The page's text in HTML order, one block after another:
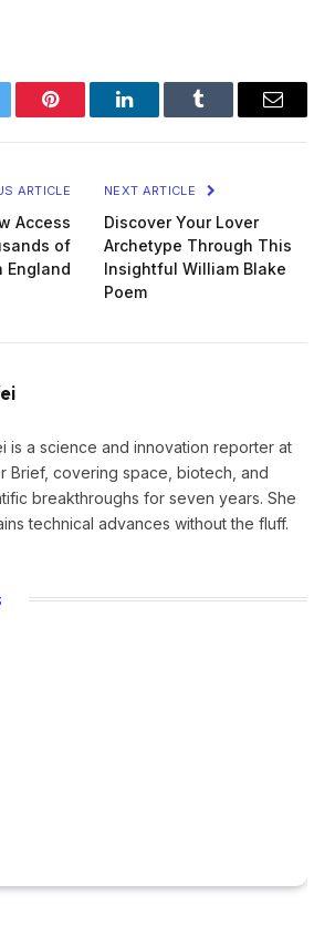
Pinterest LinkedInTumblr Email
ARTICLE
Access
of
England
NEXT ARTICLE
Discover Your Lover
Archetype Through This
Insightful William Blake
Poem
is a science and innovation reporter at
Brief, covering space, biotech, and
breakthroughs for seven years. She
technical advances without the fluff.